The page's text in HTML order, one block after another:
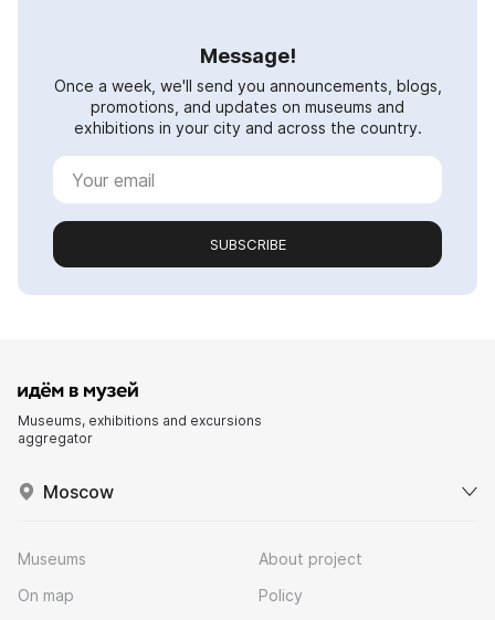
Message!
Once a week, we'll send you announcements, blogs,
promotions, and updates on museums and
exhibitions in your city and across the country.
SUBSCRIBE
Museums, exhibitions and excursions
aggregator
Moscow
Museums
On map
About project
Policy